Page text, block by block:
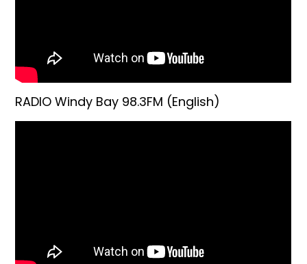
RADIO Windy Bay 98.3FM (English)